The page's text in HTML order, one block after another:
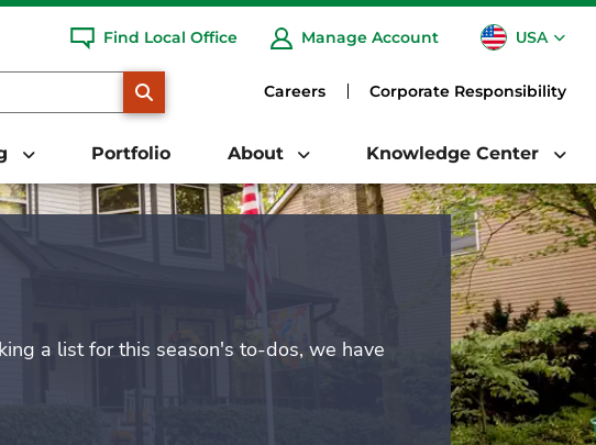
Find Local Office Manage Account USA
CA
Careers Corporate Responsibility
Portfolio About Knowledge Center
a list for this season's to-dos, we have